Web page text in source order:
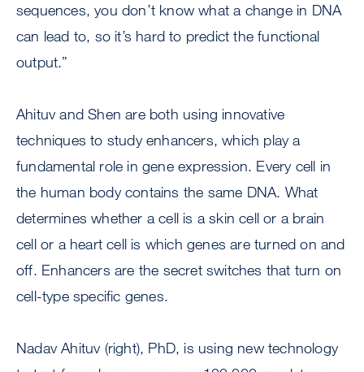
sequences, you don’t know what a change in DNA
can lead to, so it’s hard to predict the functional
output.”
Ahituv and Shen are both using innovative
techniques to study enhancers, which play a
fundamental role in gene expression. Every cell in
the human body contains the same DNA. What
determines whether a cell is a skin cell or a brain
cell or a heart cell is which genes are turned on and
off. Enhancers are the secret switches that turn on
cell-type specific genes.
Nadav Ahituv (right), PhD, is using new technology